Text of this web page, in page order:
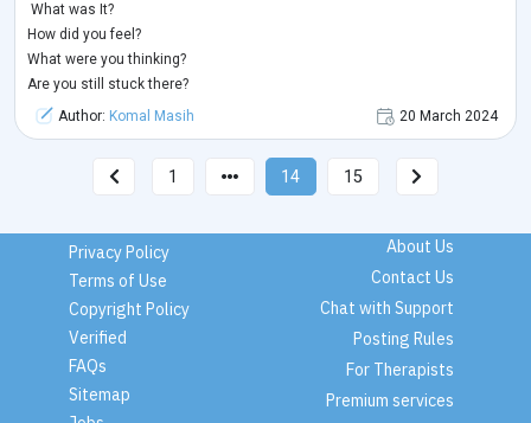
What was It?
How did you feel?
What were you thinking?
Are you still stuck there?
Author: Komal Masih 20 March 2024
1 14 15
Privacy Policy
Terms of Use
Copyright Policy
Verified
FAQs
Sitemap
About Us
Contact Us
Chat with Support
Posting Rules
For Therapists
Premium services